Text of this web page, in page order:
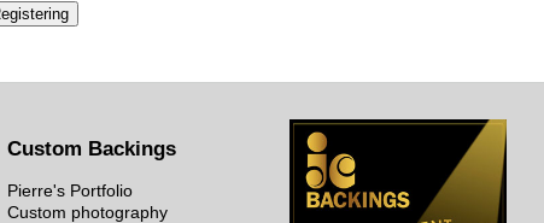
Custom Backings
Pierre's Portfolio
Custom photography